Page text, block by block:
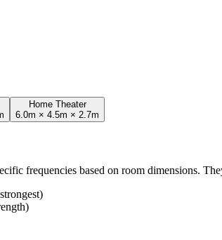
Home Theater
6.0m × 4.5m × 2.7m
frequencies based on room dimensions.